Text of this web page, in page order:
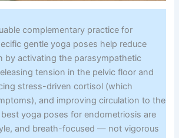
complementary practice for
gentle yoga poses help reduce
by activating the parasympathetic
tension in the pelvic floor and
stress-driven cortisol (which
and improving circulation to the
yoga poses for endometriosis are
and breath-focused — not vigorous